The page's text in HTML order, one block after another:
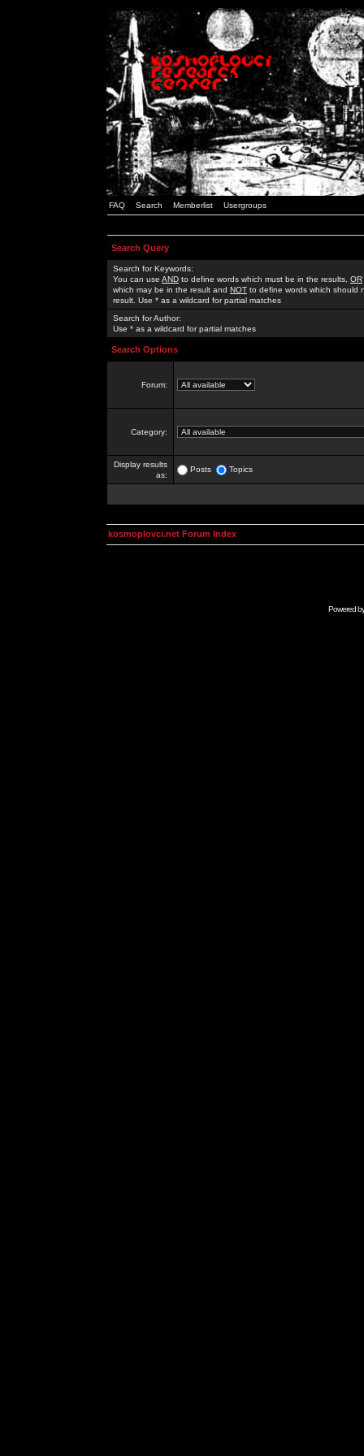
FAQ Search Memberlist Usergroups
Search Query
Search for Keywords:
You can use AND to define words which must be in the results, OR
which may be in the result and NOT to define words which should
result. Use * as a wildcard for partial matches
Search for Author:
Use * as a wildcard for partial matches
Search Options
Forum:
Category:
Display results
as:
Posts Topics
kosmoplovci.net Forum Index
Powered